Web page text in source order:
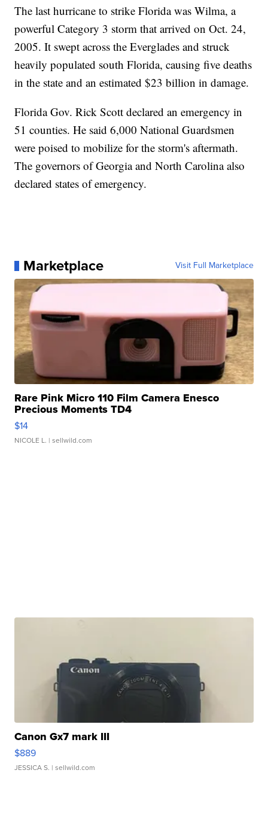
The last hurricane to strike Florida was Wilma, a
powerful Category 3 storm that arrived on Oct. 24,
2005. It swept across the Everglades and struck
heavily populated south Florida, causing five deaths
in the state and an estimated $23 billion in damage.
Florida Gov. Rick Scott declared an emergency in
51 counties. He said 6,000 National Guardsmen
were poised to mobilize for the storm's aftermath.
The governors of Georgia and North Carolina also
declared states of emergency.
Marketplace Visit Full Marketplace
Rare Pink Micro 110 Film Camera Enesco
Precious Moments TD4
$14
NICOLE L. | sellwild.com
Canon Gx7 mark III
$889
JESSICA S. | sellwild.com